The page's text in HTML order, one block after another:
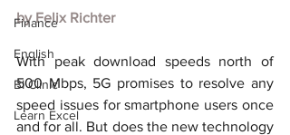
Finance
English
BI Clinic
Learn Excel
by Felix Richter
With peak download speeds north of
500 Mbps, 5G promises to resolve any
speed issues for smartphone users once
and for all. But does the new technology